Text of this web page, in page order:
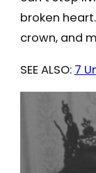
broken
crown, and
SEE ALSO: 7